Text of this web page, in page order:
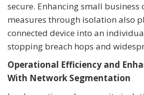
secure. Enhancing small business
measures through isolation also
connected device into an
stopping breach hops and
Operational Efficiency and
With Network Segmentation